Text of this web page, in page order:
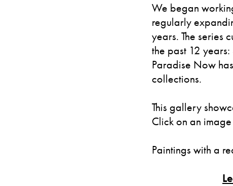
We began
regularly
years. The series
the past 12
Paradise Now
collections.
This gallery
Click on an
Paintings with a